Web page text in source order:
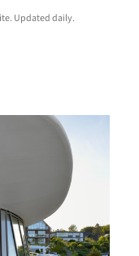
Updated daily.